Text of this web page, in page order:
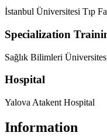
İstanbul Üniversitesi Tıp
Specialization
Sağlık Bilimleri
Hospital
Yalova Atakent Hospital
Information